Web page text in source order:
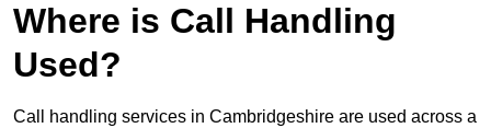
Where is Call Handling
Used?
Call handling services in Cambridgeshire are used across a